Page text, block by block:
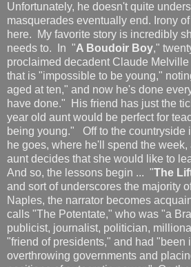
Unfortunately, he doesn't quite
masquerades eventually end. Irony
here. My favorite story is incredibly
needs to. In "A Boudoir Boy,"
proclaimed decadent Claude Melville
that is "impossible to be young,"
aged at ten," and now he's done
have done." His friend has just the
year old aunt would be perfect for
being young." Off to the countryside
he goes, where he'll spend the
aunt decides that she would like to
And so, the lessons begin ... "The
and sort of underscores the majority
Naples, the narrator becomes
calls "The Potentate," who was "a
publicist, journalist, politician,
"friend of presidents," and had "been
overthrowing governments and